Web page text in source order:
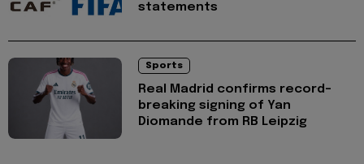
statements
Sports
Real Madrid confirms record-
breaking signing of Yan
Diomande from RB Leipzig